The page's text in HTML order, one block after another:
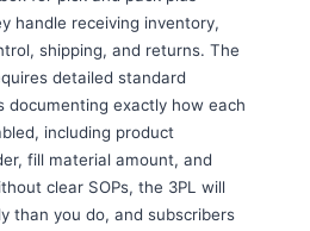
handle receiving inventory,
shipping, and returns. The
detailed standard
documenting exactly how each
including product
fill material amount, and
clear SOPs, the 3PL will
than you do, and subscribers